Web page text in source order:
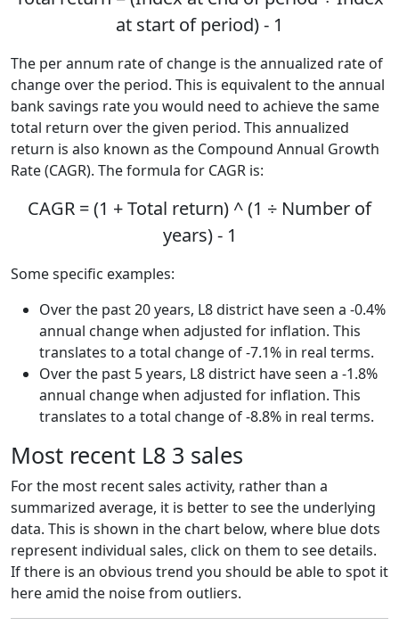
at start of period) - 1
The per annum rate of change is the annualized rate of
change over the period. This is equivalent to the annual
bank savings rate you would need to achieve the same
total return over the given period. This annualized
return is also known as the Compound Annual Growth
Rate (CAGR). The formula for CAGR is:
CAGR = (1 + Total return) ^ (1 ÷ Number of
years) - 1
Some specific examples:
Over the past 20 years, L8 district have seen a -0.4%
annual change when adjusted for inflation. This
translates to a total change of -7.1% in real terms.
Over the past 5 years, L8 district have seen a -1.8%
annual change when adjusted for inflation. This
translates to a total change of -8.8% in real terms.
Most recent L8 3 sales
For the most recent sales activity, rather than a
summarized average, it is better to see the underlying
data. This is shown in the chart below, where blue dots
represent individual sales, click on them to see details.
If there is an obvious trend you should be able to spot it
here amid the noise from outliers.